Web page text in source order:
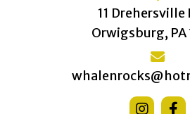
11 Drehersville
Orwigsburg, PA